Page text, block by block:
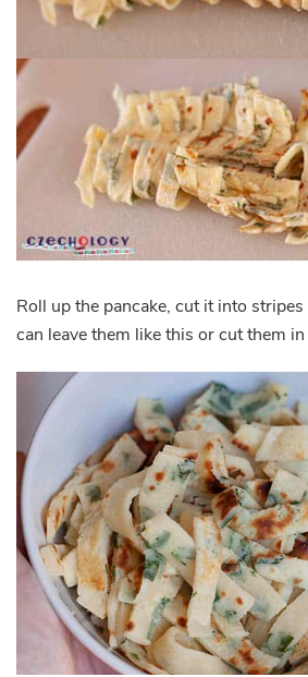
Roll up the pancake, cut it into
can leave them like this or cut them